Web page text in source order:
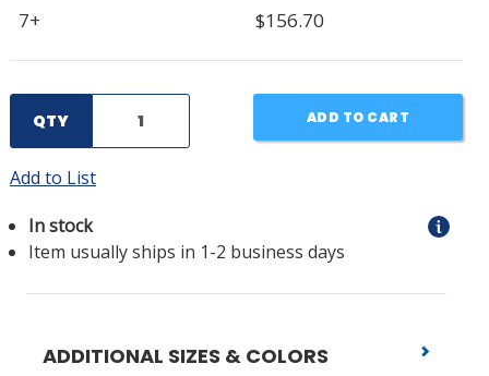
7+
$156.70
QTY ADD TO CART
Add to List
In stock
Item usually ships in 1-2 business days
ADDITIONAL SIZES & COLORS